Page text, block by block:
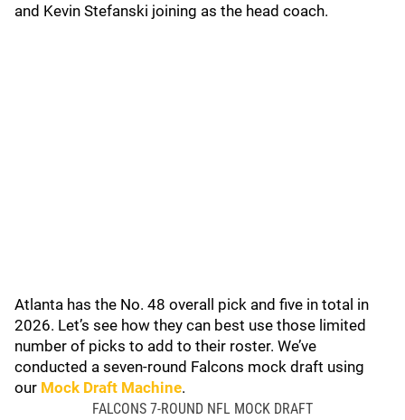
and Kevin Stefanski joining as the head coach.
Atlanta has the No. 48 overall pick and five in total in
2026. Let’s see how they can best use those limited
number of picks to add to their roster. We’ve
conducted a seven-round Falcons mock draft using
our Mock Draft Machine.
FALCONS 7-ROUND NFL MOCK DRAFT